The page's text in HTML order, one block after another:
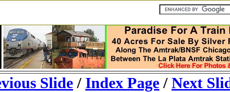
Slide / Index Page / Next